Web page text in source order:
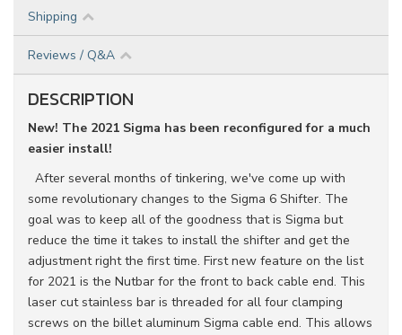
Shipping
Reviews / Q&A
DESCRIPTION
New! The 2021 Sigma has been reconfigured for a much
easier install!
After several months of tinkering, we've come up with
some revolutionary changes to the Sigma 6 Shifter. The
goal was to keep all of the goodness that is Sigma but
reduce the time it takes to install the shifter and get the
adjustment right the first time. First new feature on the list
for 2021 is the Nutbar for the front to back cable end. This
laser cut stainless bar is threaded for all four clamping
screws on the billet aluminum Sigma cable end. This allows